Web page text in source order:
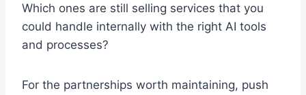
Which ones are still selling services that you
could handle internally with the right AI tools
and processes?
For the partnerships worth maintaining, push